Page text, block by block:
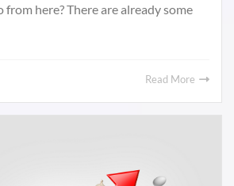
from here? There are already some
Read More